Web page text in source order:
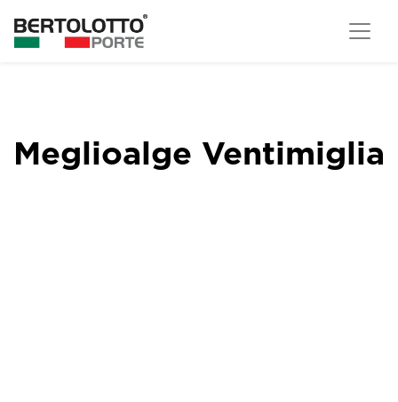
Meglioalge Ventimiglia